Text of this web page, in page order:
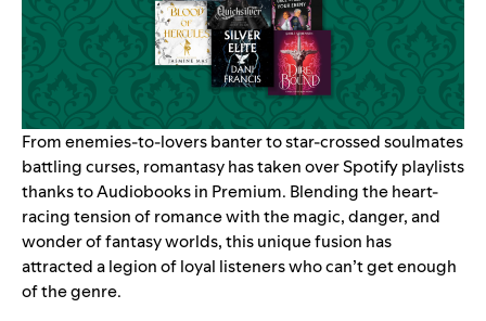
From enemies-to-lovers banter to star-crossed soulmates
battling curses, romantasy has taken over Spotify playlists
thanks toAudiobooks in Premium. Blending the heart-
racing tension of romance with the magic, danger, and
wonder of fantasy worlds, this unique fusion has
attracted a legion of loyal listeners who can’t get enough
of the genre.